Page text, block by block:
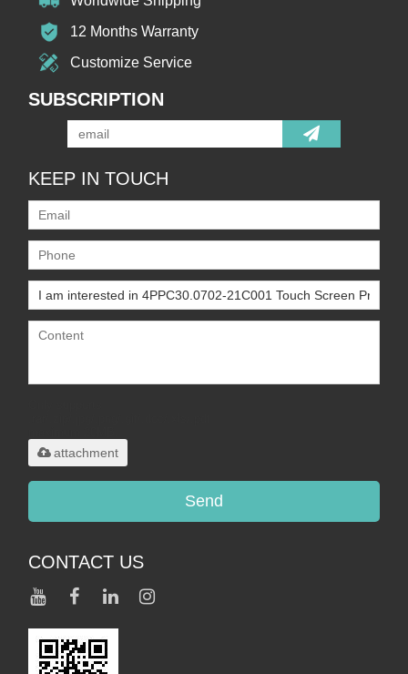
12 Months Warranty
Customize Service
SUBSCRIPTION
KEEP IN TOUCH
attachment
Send
CONTACT US